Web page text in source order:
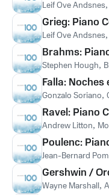
Leif Ove Andsnes,
Grieg: Piano
Leif Ove Andsnes,
Brahms:
Stephen Hough,
Falla: Noches
Gonzalo Soriano,
Ravel: Piano
Andrew Litton,
Poulenc:
Jean-Bernard
Gershwin /
Wayne Marshall,